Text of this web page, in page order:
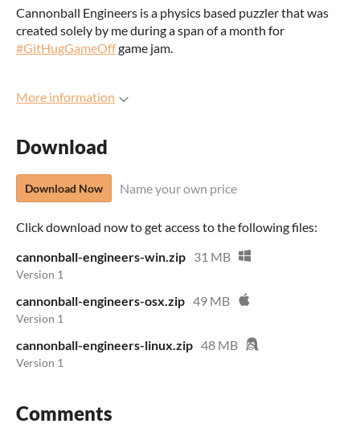
Cannonball Engineers is a physics based puzzler that was
created solely by me during a span of a month for
#GitHugGameOffgame jam.
More information
Download
Download Now Name your own price
Click download now to get access to the following files:
cannonball-engineers-win.zip 31 MB
Version 1
cannonball-engineers-osx.zip 49 MB
Version 1
cannonball-engineers-linux.zip 48 MB
Version 1
Comments